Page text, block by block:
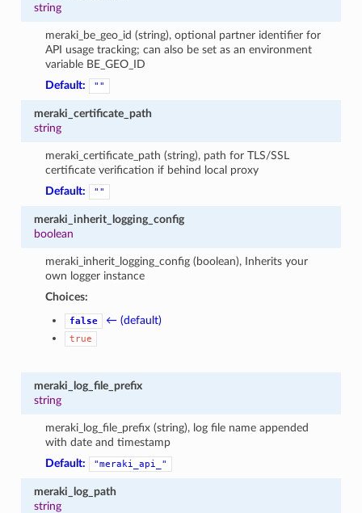
string
meraki_be_geo_id (string), optional partner identifier for
API usage tracking; can also be set as an environment
variable BE_GEO_ID
Default:
""
meraki_certificate_path
string
meraki_certificate_path (string), path for TLS/SSL
certificate verification if behind local proxy
Default:
""
meraki_inherit_logging_config
boolean
meraki_inherit_logging_config (boolean), Inherits your
own logger instance
Choices:
false ← (default)
true
meraki_log_file_prefix
string
meraki_log_file_prefix (string), log file name appended
with date and timestamp
Default:
"meraki_api_"
meraki_log_path
string